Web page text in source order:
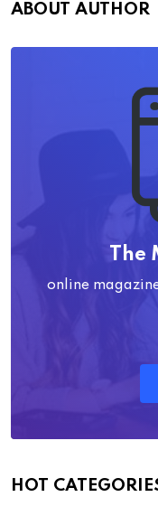
ABOUT AUTHOR
The
online
HOT